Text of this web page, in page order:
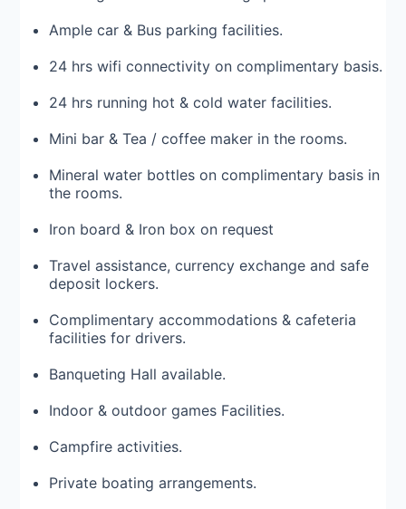
Ample car & Bus parking facilities.
24 hrs wifi connectivity on complimentary basis.
24 hrs running hot & cold water facilities.
Mini bar & Tea / coffee maker in the rooms.
Mineral water bottles on complimentary basis in
the rooms.
Iron board & Iron box on request
Travel assistance, currency exchange and safe
deposit lockers.
Complimentary accommodations & cafeteria
facilities for drivers.
Banqueting Hall available.
Indoor & outdoor games Facilities.
Campfire activities.
Private boating arrangements.